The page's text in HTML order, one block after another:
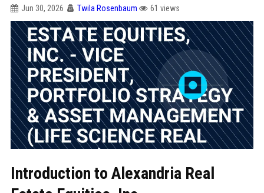
Jun 30, 2026 Twila Rosenbaum 61 views
Introduction to Alexandria Real